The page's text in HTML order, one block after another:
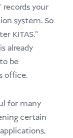
your
system. So
KITAS,”
already
be
office.
for many
certain